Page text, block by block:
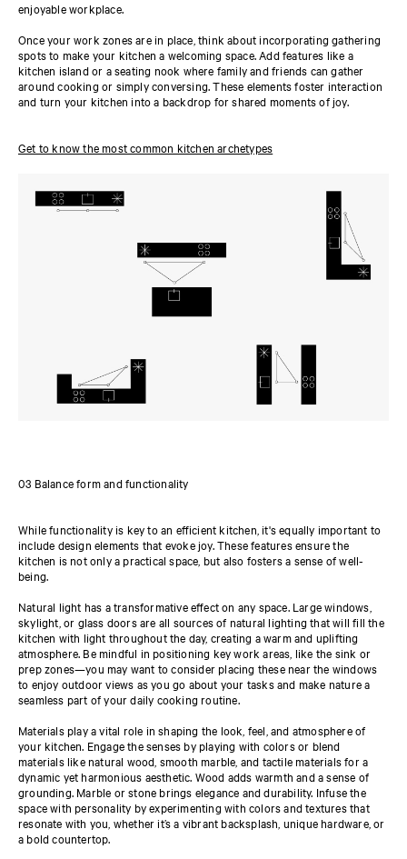
enjoyable workplace.
Once your work zones are in place, think about incorporating gathering
spots to make your kitchen a welcoming space. Add features like a
kitchen island or a seating nook where family and friends can gather
around cooking or simply conversing. These elements foster interaction
and turn your kitchen into a backdrop for shared moments of joy.
Get to know the most common kitchen archetypes
03 Balance form and functionality
While functionality is key to an efficient kitchen, it's equally important to
include design elements that evoke joy. These features ensure the
kitchen is not only a practical space, but also fosters a sense of well-
being.
Natural light has a transformative effect on any space. Large windows,
skylight, or glass doors are all sources of natural lighting that will fill the
kitchen with light throughout the day, creating a warm and uplifting
atmosphere. Be mindful in positioning key work areas, like the sink or
prep zones—you may want to consider placing these near the windows
to enjoy outdoor views as you go about your tasks and make nature a
seamless part of your daily cooking routine.
Materials play a vital role in shaping the look, feel, and atmosphere of
your kitchen. Engage the senses by playing with colors or blend
materials like natural wood, smooth marble, and tactile materials for a
dynamic yet harmonious aesthetic. Wood adds warmth and a sense of
grounding. Marble or stone brings elegance and durability. Infuse the
space with personality by experimenting with colors and textures that
resonate with you, whether it’s a vibrant backsplash, unique hardware, or
a bold countertop.